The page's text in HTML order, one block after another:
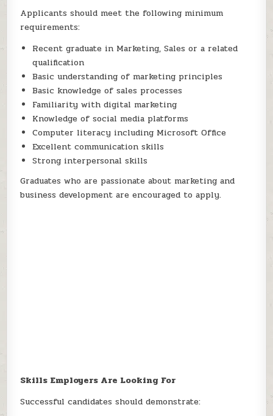
Applicants should meet the following minimum
requirements:
Recent graduate in Marketing, Sales or a related
qualification
Basic understanding of marketing principles
Basic knowledge of sales processes
Familiarity with digital marketing
Knowledge of social media platforms
Computer literacy including Microsoft Office
Excellent communication skills
Strong interpersonal skills
Graduates who are passionate about marketing and
business development are encouraged to apply.
Skills Employers Are Looking For
Successful candidates should demonstrate: